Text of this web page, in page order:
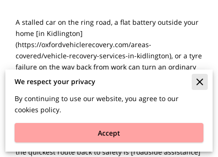
A stalled car on the ring road, a flat battery outside your
home [in Kidlington]
(https://oxfordvehiclerecovery.com/areas-
covered/vehicle-recovery-services-in-kidlington), or a tyre
failure on the way back from work can turn an ordinary
day into a long, stressful one. When you need a car
towing service Oxford drivers can depend on, speed
matters, but so does having the right team on the other
end of the phone - one that can assess the problem
properly and get moving without delay.
Not every breakdown needs a full tow. In many cases,
the quickest route back to safety is [roadside assistance]
We respect your privacy
By continuing to use our website, you agree to our
cookies policy.
Accept